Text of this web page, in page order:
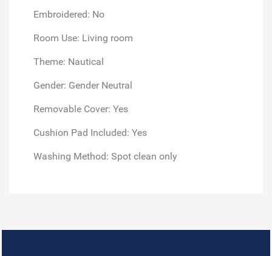
Embroidered: No
Room Use: Living room
Theme: Nautical
Gender: Gender Neutral
Removable Cover: Yes
Cushion Pad Included: Yes
Washing Method: Spot clean only